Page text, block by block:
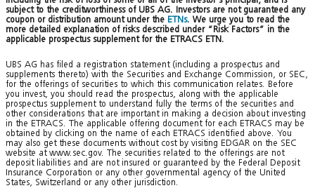
subject to the creditworthiness of UBS AG. Investors are not guaranteed any
coupon or distribution amount under the ETNs. We urge you to read the
more detailed explanation of risks described under “Risk Factors” in the
applicable prospectus supplement for the ETRACS ETN.
UBS AG has filed a registration statement (including a prospectus and
supplements thereto) with the Securities and Exchange Commission, or SEC,
for the offerings of securities to which this communication relates. Before
you invest, you should read the prospectus, along with the applicable
prospectus supplement to understand fully the terms of the securities and
other considerations that are important in making a decision about investing
in the ETRACS. The applicable offering document for each ETRACS may be
obtained by clicking on the name of each ETRACS identified above. You
may also get these documents without cost by visiting EDGAR on the SEC
website at www.sec.gov. The securities related to the offerings are not
deposit liabilities and are not insured or guaranteed by the Federal Deposit
Insurance Corporation or any other governmental agency of the United
States, Switzerland or any other jurisdiction.